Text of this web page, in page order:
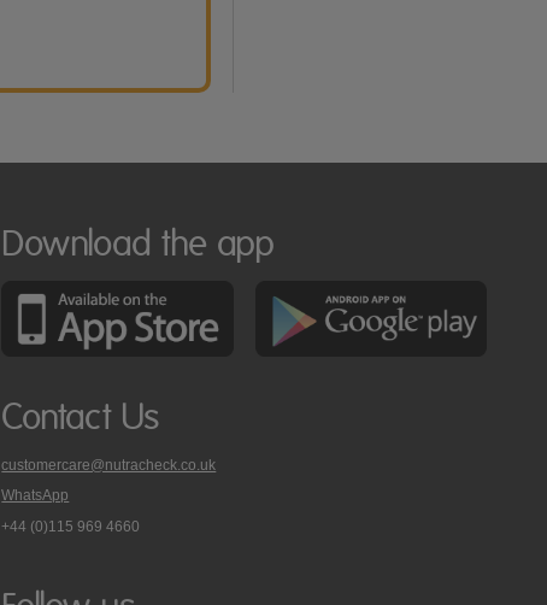
Download the app
Contact Us
customercare@nutracheck.co.uk
WhatsApp
phone
care
+44 (0)115 969 4660